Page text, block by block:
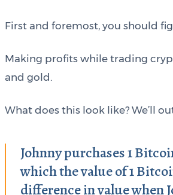
First and foremost, you should
Making profits while trading
and gold.
What does this look like? We’ll
Johnny purchases 1
which the value of 1
difference in value when